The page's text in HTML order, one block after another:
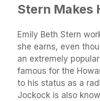
Stern Makes
Emily Beth Stern
she earns, even
an extremely
famous for the
to his status as a
Jockock is also